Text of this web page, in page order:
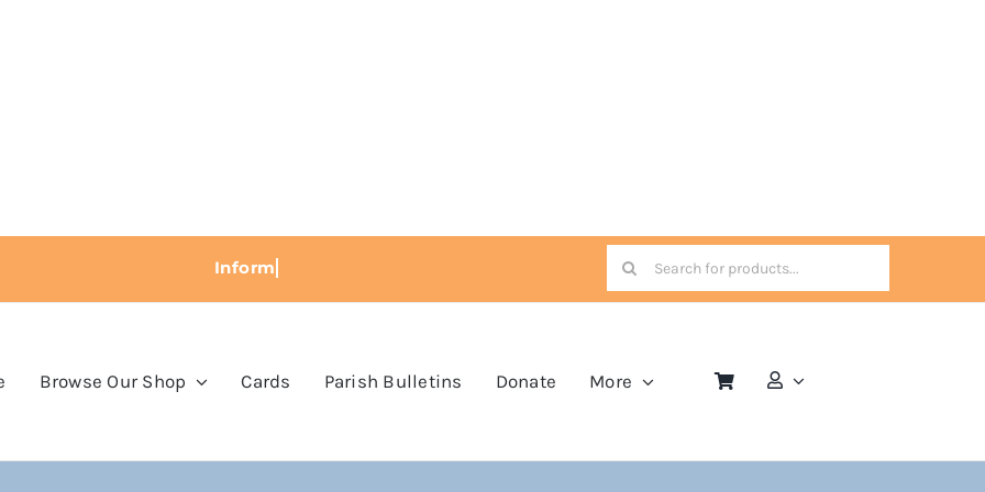
Search
for:
Browse Our Shop Cards Parish Bulletins Donate More